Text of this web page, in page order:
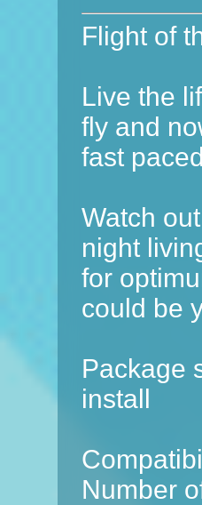
Flight of
Live the
fly and
fast
Watch
night
for
could be
Package
install
Number